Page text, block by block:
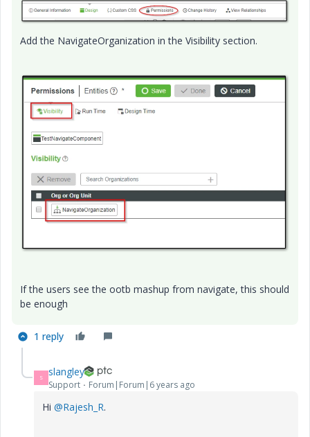
Add the NavigateOrganization in the Visibility section.
If the users see the ootb mashup from navigate, this should
be enough
1 reply
S slangley
Support Forum|Forum|6 years ago
Hi @Rajesh_R.